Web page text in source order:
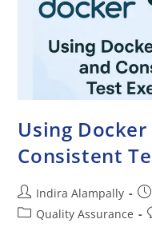
Using
Consistent
Indira Alampally
Quality Assurance